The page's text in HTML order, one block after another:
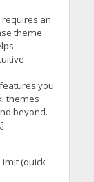
an
theme
you
themes
beyond.
(quick